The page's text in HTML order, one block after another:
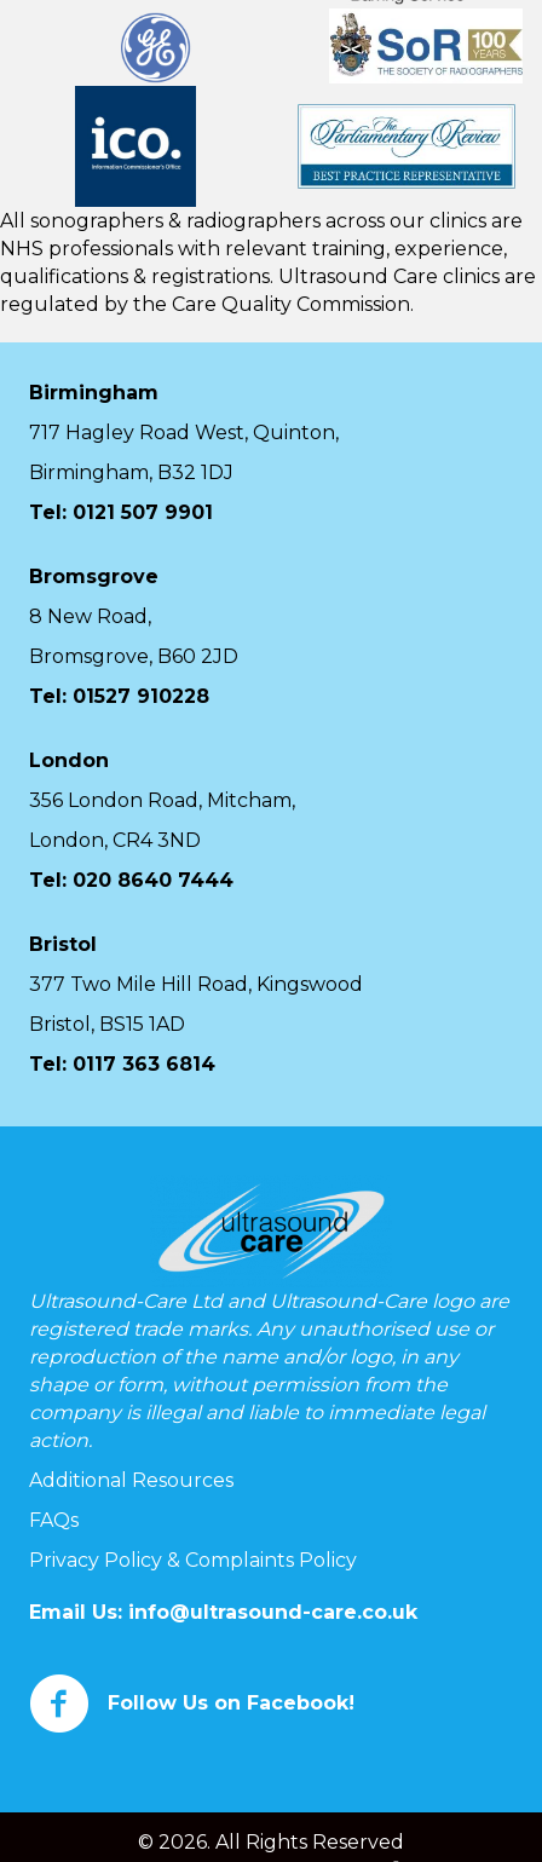
All sonographers & radiographers across our clinics are
NHS professionals with relevant training, experience,
qualifications & registrations. Ultrasound Care clinics are
regulated by the Care Quality Commission.
Birmingham
717 Hagley Road West, Quinton,
Birmingham, B32 1DJ
Tel: 0121 507 9901
Bromsgrove
8 New Road,
Bromsgrove, B60 2JD
Tel: 01527 910228
London
356 London Road, Mitcham,
London, CR4 3ND
Tel: 020 8640 7444
Bristol
377 Two Mile Hill Road, Kingswood
Bristol, BS15 1AD
Tel: 0117 363 6814
Ultrasound-Care Ltd and Ultrasound-Care logo are
registered trade marks. Any unauthorised use or
reproduction of the name and/or logo, in any
shape or form, without permission from the
company is illegal and liable to immediate legal
action.
Additional Resources
FAQs
Privacy Policy & Complaints Policy
Email Us: info@ultrasound-care.co.uk
Follow Us on Facebook!
© 2026. All Rights Reserved